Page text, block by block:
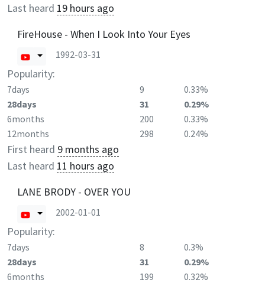
Last heard 19 hours ago
FireHouse - When I Look Into Your Eyes
1992-03-31
Popularity:
7days 9
0.33%
28days
31
0.29%
6months
200
0.33%
12months
298 0.24%
First heard 9 months ago
Last heard 11 hours ago
LANE BRODY - OVER YOU
2002-01-01
Popularity:
7days 8
0.3%
28days
31
0.29%
6months
199
0.32%